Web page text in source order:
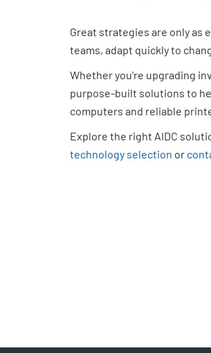
Great strategies are only as
teams, adapt quickly to
Whether you're upgrading
purpose-built solutions to
computers and reliable
Explore the right AIDC
technology selection or